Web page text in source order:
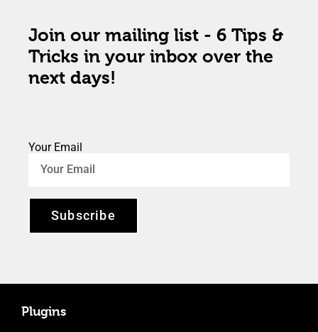
Join our mailing list - 6 Tips &
Tricks in your inbox over the
next days!
Your Email
Subscribe
Plugins